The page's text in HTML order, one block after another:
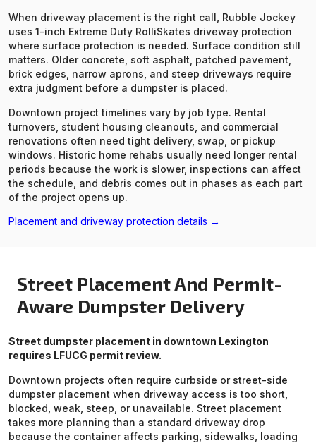
When driveway placement is the right call, Rubble Jockey
uses 1-inch Extreme Duty RolliSkates driveway protection
where surface protection is needed. Surface condition still
matters. Older concrete, soft asphalt, patched pavement,
brick edges, narrow aprons, and steep driveways require
extra judgment before a dumpster is placed.
Downtown project timelines vary by job type. Rental
turnovers, student housing cleanouts, and commercial
renovations often need tight delivery, swap, or pickup
windows. Historic home rehabs usually need longer rental
periods because the work is slower, inspections can affect
the schedule, and debris comes out in phases as each part
of the project opens up.
Placement and driveway protection details →
Street Placement And Permit-
Aware Dumpster Delivery
Street dumpster placement in downtown Lexington
requires LFUCG permit review.
Downtown projects often require curbside or street-side
dumpster placement when driveway access is too short,
blocked, weak, steep, or unavailable. Street placement
takes more planning than a standard driveway drop
because the container affects parking, sidewalks, loading